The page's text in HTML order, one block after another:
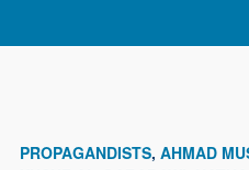
PROPAGANDISTS AHMAD